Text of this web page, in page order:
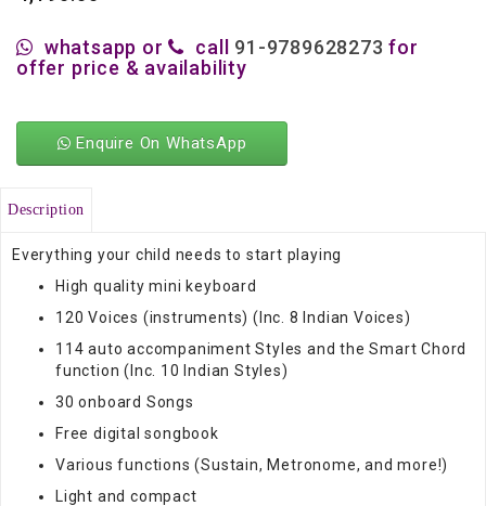
whatsapp or call 91-9789628273 for
offer price & availability
Enquire On WhatsApp
Description
Everything your child needs to start playing
High quality mini keyboard
120 Voices (instruments) (Inc. 8 Indian Voices)
114 auto accompaniment Styles and the Smart Chord
function (Inc. 10 Indian Styles)
30 onboard Songs
Free digital songbook
Various functions (Sustain, Metronome, and more!)
Light and compact